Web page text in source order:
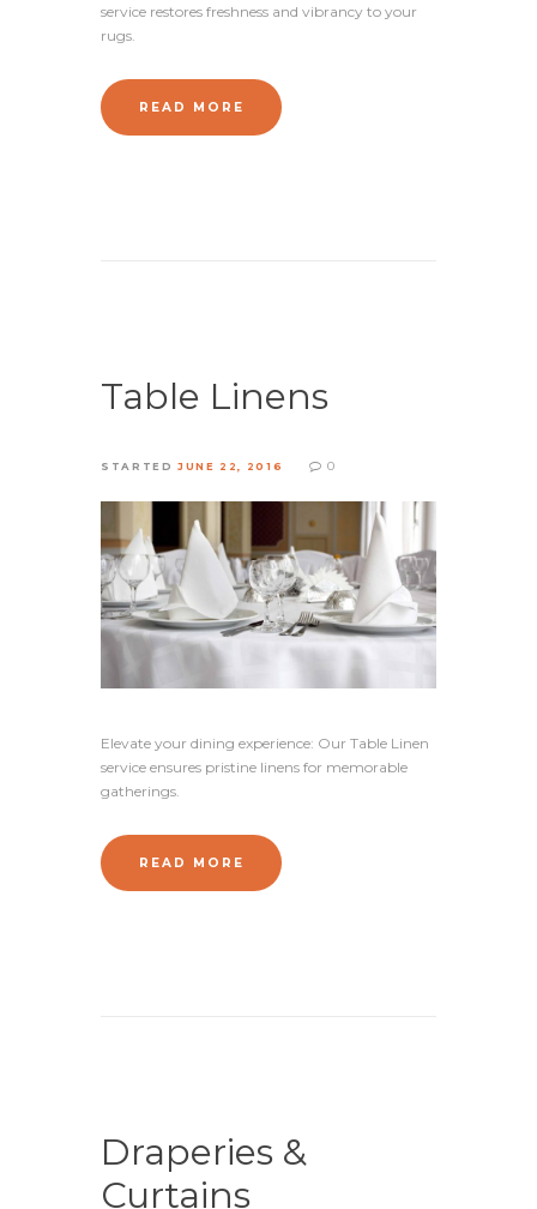
service restores freshness and vibrancy to your
rugs.
READ MORE
Table Linens
STARTEDJUNE 22, 2016 0
Elevate your dining experience: Our Table Linen
service ensures pristine linens for memorable
gatherings.
READ MORE
Draperies &
Curtains